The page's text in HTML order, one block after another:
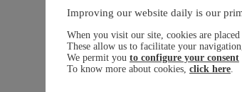
Improving our website daily is our
When you visit our site, cookies are
These allow us to facilitate your
We permit you to configure your consent
To know more about cookies, click here